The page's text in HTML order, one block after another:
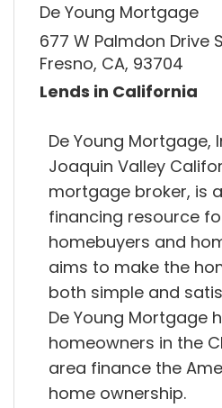
De Young Mortgage
677 W Palmdon Drive
Fresno, CA, 93704
Lends in California
De Young Mortgage,
Joaquin Valley
mortgage broker, is
financing resource
homebuyers and
aims to make the
both simple and
De Young Mortgage
homeowners in the
area finance the
home ownership.